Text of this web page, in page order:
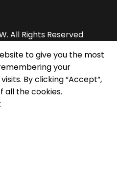
All Rights Reserved
to give you the most
your
By clicking “Accept”,
all the cookies.